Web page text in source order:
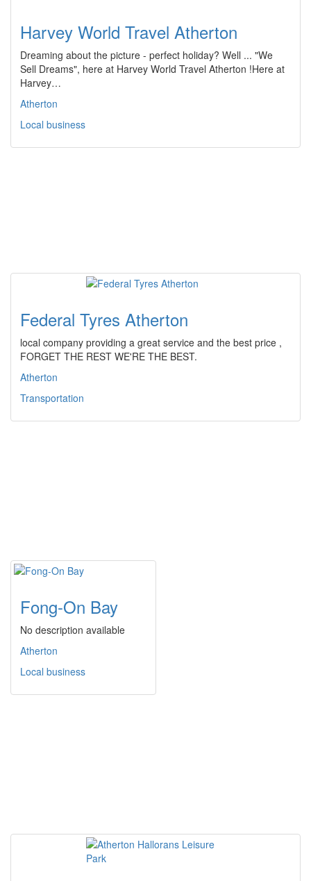
Harvey World Travel Atherton
Dreaming about the picture - perfect holiday? Well ... "We
Sell Dreams", here at Harvey World Travel Atherton !Here at
Harvey…
Atherton
Local business
Federal Tyres Atherton
local company providing a great service and the best price ,
FORGET THE REST WE'RE THE BEST.
Atherton
Transportation
Fong-On Bay
No description available
Atherton
Local business